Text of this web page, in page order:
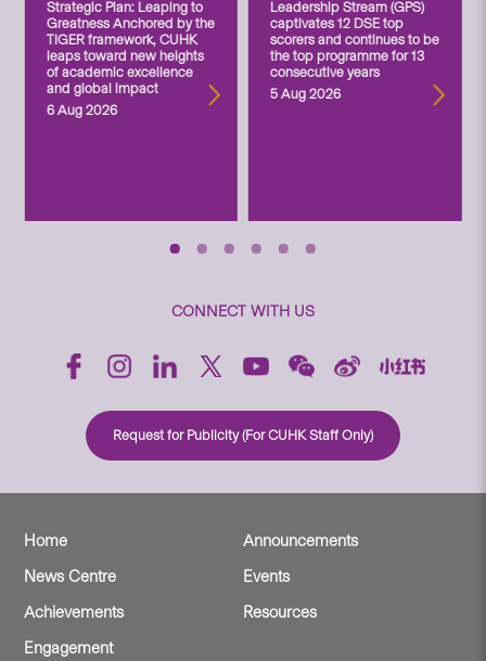
Strategic Plan: Leaping to
Greatness Anchored by the
TIGER framework, CUHK
leaps toward new heights
of academic excellence
and global impact
6 Aug 2026
Leadership Stream (GPS)
captivates 12 DSE top
scorers and continues to be
the top programme for 13
consecutive years
5 Aug 2026
CONNECT WITH US
Request for Publicity (For CUHK Staff Only)
Home
Announcements
News Centre
Events
Achievements
Resources
Engagement